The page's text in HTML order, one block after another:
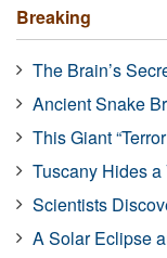
Breaking
The Brain’s
Ancient Snake
This Giant
Tuscany Hides
Scientists
A Solar Eclipse